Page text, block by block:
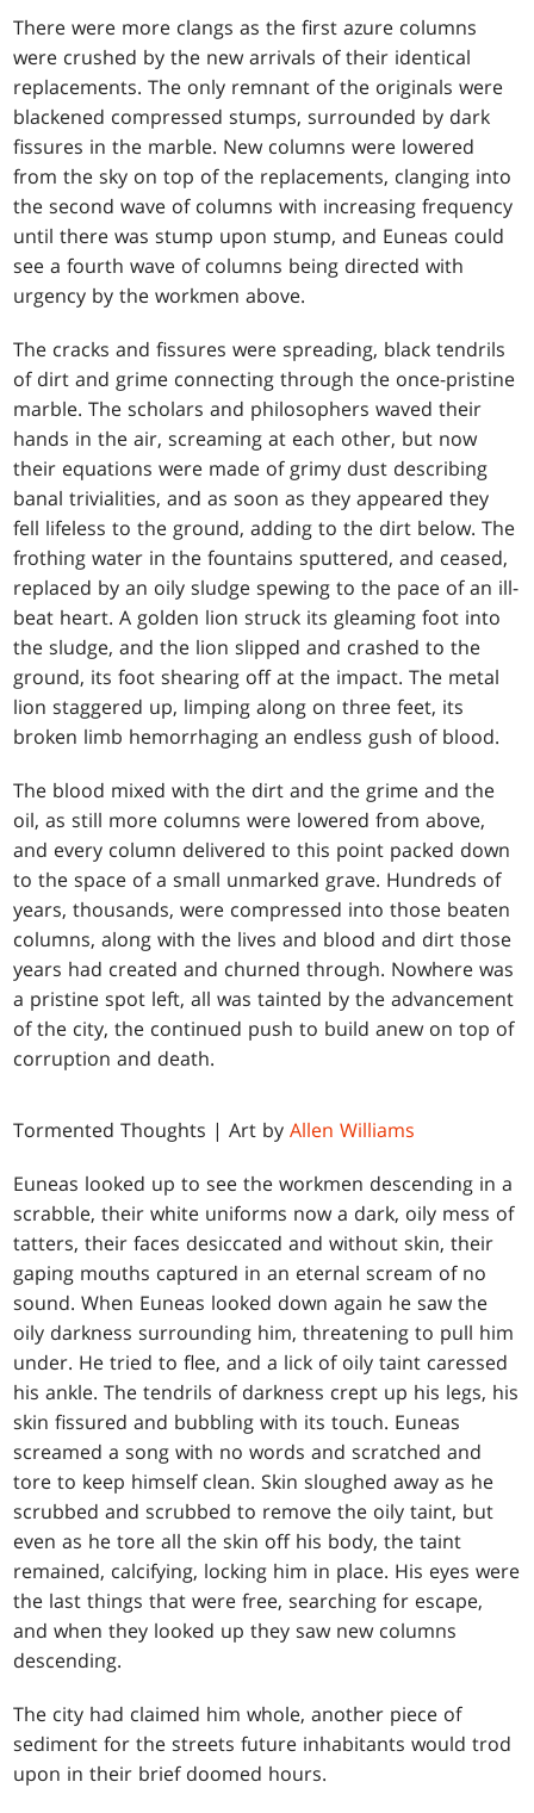
There were more clangs as the first azure columns
were crushed by the new arrivals of their identical
replacements. The only remnant of the originals were
blackened compressed stumps, surrounded by dark
fissures in the marble. New columns were lowered
from the sky on top of the replacements, clanging into
the second wave of columns with increasing frequency
until there was stump upon stump, and Euneas could
see a fourth wave of columns being directed with
urgency by the workmen above.
The cracks and fissures were spreading, black tendrils
of dirt and grime connecting through the once-pristine
marble. The scholars and philosophers waved their
hands in the air, screaming at each other, but now
their equations were made of grimy dust describing
banal trivialities, and as soon as they appeared they
fell lifeless to the ground, adding to the dirt below. The
frothing water in the fountains sputtered, and ceased,
replaced by an oily sludge spewing to the pace of an ill-
beat heart. A golden lion struck its gleaming foot into
the sludge, and the lion slipped and crashed to the
ground, its foot shearing off at the impact. The metal
lion staggered up, limping along on three feet, its
broken limb hemorrhaging an endless gush of blood.
The blood mixed with the dirt and the grime and the
oil, as still more columns were lowered from above,
and every column delivered to this point packed down
to the space of a small unmarked grave. Hundreds of
years, thousands, were compressed into those beaten
columns, along with the lives and blood and dirt those
years had created and churned through. Nowhere was
a pristine spot left, all was tainted by the advancement
of the city, the continued push to build anew on top of
corruption and death.
Tormented Thoughts | Art byAllen Williams
Euneas looked up to see the workmen descending in a
scrabble, their white uniforms now a dark, oily mess of
tatters, their faces desiccated and without skin, their
gaping mouths captured in an eternal scream of no
sound. When Euneas looked down again he saw the
oily darkness surrounding him, threatening to pull him
under. He tried to flee, and a lick of oily taint caressed
his ankle. The tendrils of darkness crept up his legs, his
skin fissured and bubbling with its touch. Euneas
screamed a song with no words and scratched and
tore to keep himself clean. Skin sloughed away as he
scrubbed and scrubbed to remove the oily taint, but
even as he tore all the skin off his body, the taint
remained, calcifying, locking him in place. His eyes were
the last things that were free, searching for escape,
and when they looked up they saw new columns
descending.
The city had claimed him whole, another piece of
sediment for the streets future inhabitants would trod
upon in their brief doomed hours.